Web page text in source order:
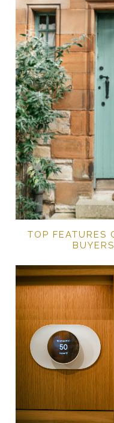
TOP FEATURES